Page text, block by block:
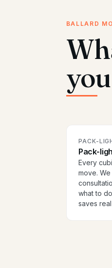
BALLARD
PACK-
Pack-
Every
move.
what to
saves